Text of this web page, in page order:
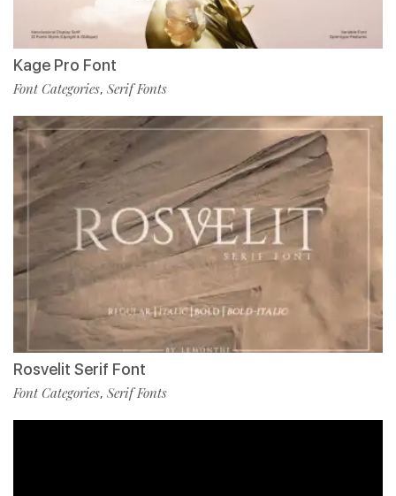
Kage Pro Font
Font Categories, Serif Fonts
Rosvelit Serif Font
Font Categories, Serif Fonts